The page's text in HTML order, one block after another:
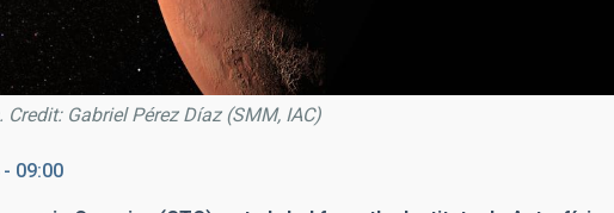
Gabriel Pérez Díaz (SMM, IAC)
09:00